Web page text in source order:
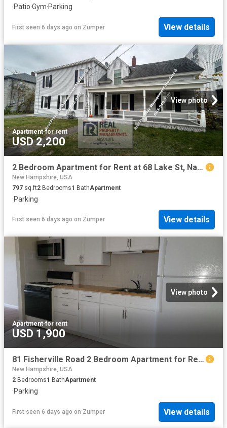
·Patio·Gym·Parking
First seen 6 days ago on Zumper View details
View photo
Apartment·for rent
USD 2,200
2 Bedroom Apartment for Rent at 68 Lake St, Nashua, NH 03060 South End
New Hampshire, USA
797 sq.ft2 Bedrooms1 BathApartment
·Parking
First seen 6 days ago on Zumper View details
View photo
Apartment·for rent
USD 1,900
81 Fisherville Road 2 Bedroom Apartment for Rent at 81 Fisherville Rd, Concord, NH 03303
New Hampshire, USA
2 Bedrooms1 BathApartment
·Parking
First seen 6 days ago on Zumper View details